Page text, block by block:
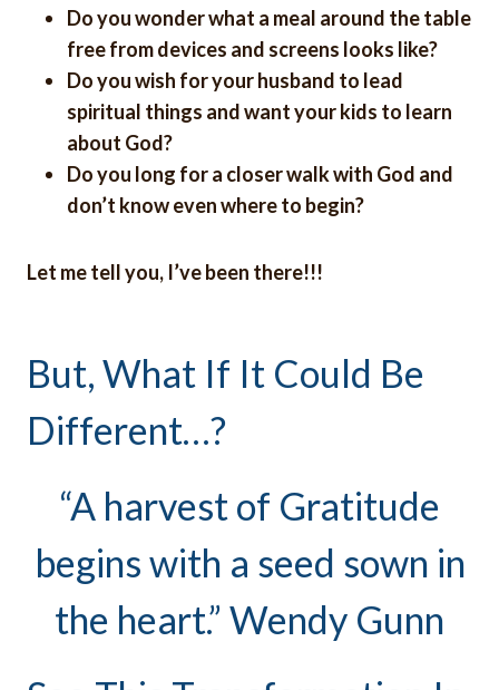
Do you wonder what a meal around the table
free from devices and screens looks like?
Do you wish for your husband to lead
spiritual things and want your kids to learn
about God?
Do you long for a closer walk with God and
don’t know even where to begin?
Let me tell you, I’ve been there!!!
But, What If It Could Be
Different…?
“A harvest of Gratitude
begins with a seed sown in
the heart.” Wendy Gunn